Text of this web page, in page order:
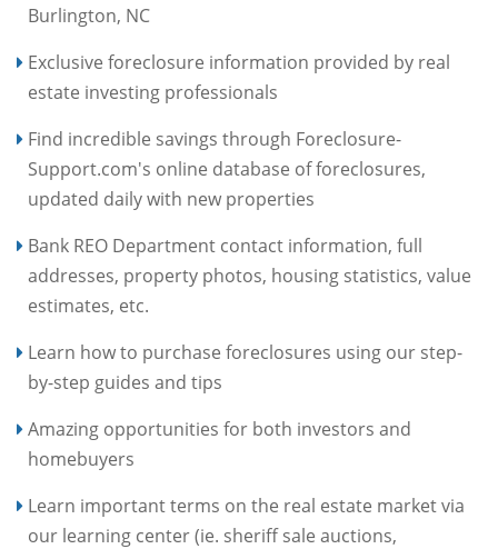
Burlington, NC
Exclusive foreclosure information provided by real
estate investing professionals
Find incredible savings through Foreclosure-
Support.com's online database of foreclosures,
updated daily with new properties
Bank REO Department contact information, full
addresses, property photos, housing statistics, value
estimates, etc.
Learn how to purchase foreclosures using our step-
by-step guides and tips
Amazing opportunities for both investors and
homebuyers
Learn important terms on the real estate market via
our learning center (ie. sheriff sale auctions,